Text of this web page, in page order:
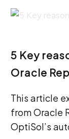
5 Key
Oracle
This article
from Oracle
OptiSol’s